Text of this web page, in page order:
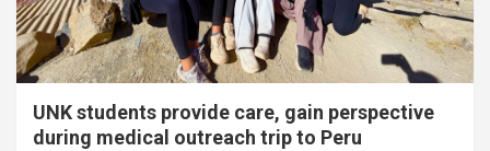
UNK students provide care, gain perspective
during medical outreach trip to Peru